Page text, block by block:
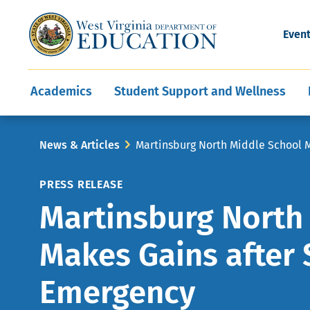
Main
navigation
Academics
CareerTechWV
Student Support and Wellness
Child Nutrition
Communities In
Development and
Programs
Leadership Support
Educator Evaluation
Offices
Division Directory
State
Finance
Breadcrumb
News & Articles Martinsburg North Middle School
PRESS RELEASE
Martinsburg
Makes Gains after
Emergency